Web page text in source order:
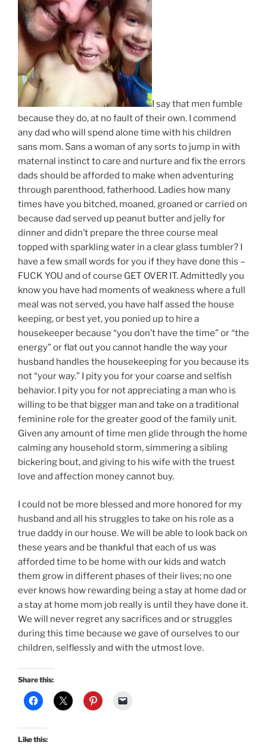
I say that men fumble
because they do, at no fault of their own. I commend
any dad who will spend alone time with his children
sans mom. Sans a woman of any sorts to jump in with
maternal instinct to care and nurture and fix the errors
dads should be afforded to make when adventuring
through parenthood, fatherhood. Ladies how many
times have you bitched, moaned, groaned or carried on
because dad served up peanut butter and jelly for
dinner and didn’t prepare the three course meal
topped with sparkling water in a clear glass tumbler? I
have a few small words for you if they have done this –
FUCK YOU and of course GET OVER IT. Admittedly you
know you have had moments of weakness where a full
meal was not served, you have half assed the house
keeping, or best yet, you ponied up to hire a
housekeeper because “you don’t have the time” or “the
energy” or flat out you cannot handle the way your
husband handles the housekeeping for you because its
not “your way.” I pity you for your coarse and selfish
behavior. I pity you for not appreciating a man who is
willing to be that bigger man and take on a traditional
feminine role for the greater good of the family unit.
Given any amount of time men glide through the home
calming any household storm, simmering a sibling
bickering bout, and giving to his wife with the truest
love and affection money cannot buy.
I could not be more blessed and more honored for my
husband and all his struggles to take on his role as a
true daddy in our house. We will be able to look back on
these years and be thankful that each of us was
afforded time to be home with our kids and watch
them grow in different phases of their lives; no one
ever knows how rewarding being a stay at home dad or
a stay at home mom job really is until they have done it.
We will never regret any sacrifices and or struggles
during this time because we gave of ourselves to our
children, selflessly and with the utmost love.
Share this:
Like this: